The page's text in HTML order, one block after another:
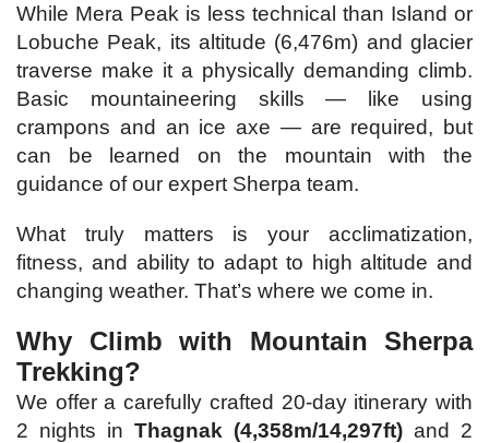
While Mera Peak is less technical than Island or
Lobuche Peak, its altitude (6,476m) and glacier
traverse make it a physically demanding climb.
Basic mountaineering skills — like using
crampons and an ice axe — are required, but
can be learned on the mountain with the
guidance of our expert Sherpa team.
What truly matters is your acclimatization,
fitness, and ability to adapt to high altitude and
changing weather. That’s where we come in.
Why Climb with Mountain Sherpa
Trekking?
We offer a carefully crafted 20-day itinerary with
2 nights in Thagnak (4,358m/14,297ft) and 2